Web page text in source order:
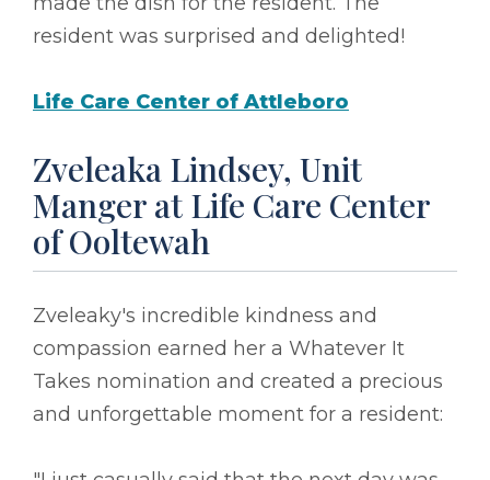
resident was surprised and delighted!
Life Care Center of Attleboro
Zveleaka Lindsey, Unit
Manger at Life Care Center
of Ooltewah
Zveleaky's incredible kindness and
compassion earned her a Whatever It
Takes nomination and created a precious
and unforgettable moment for a resident: